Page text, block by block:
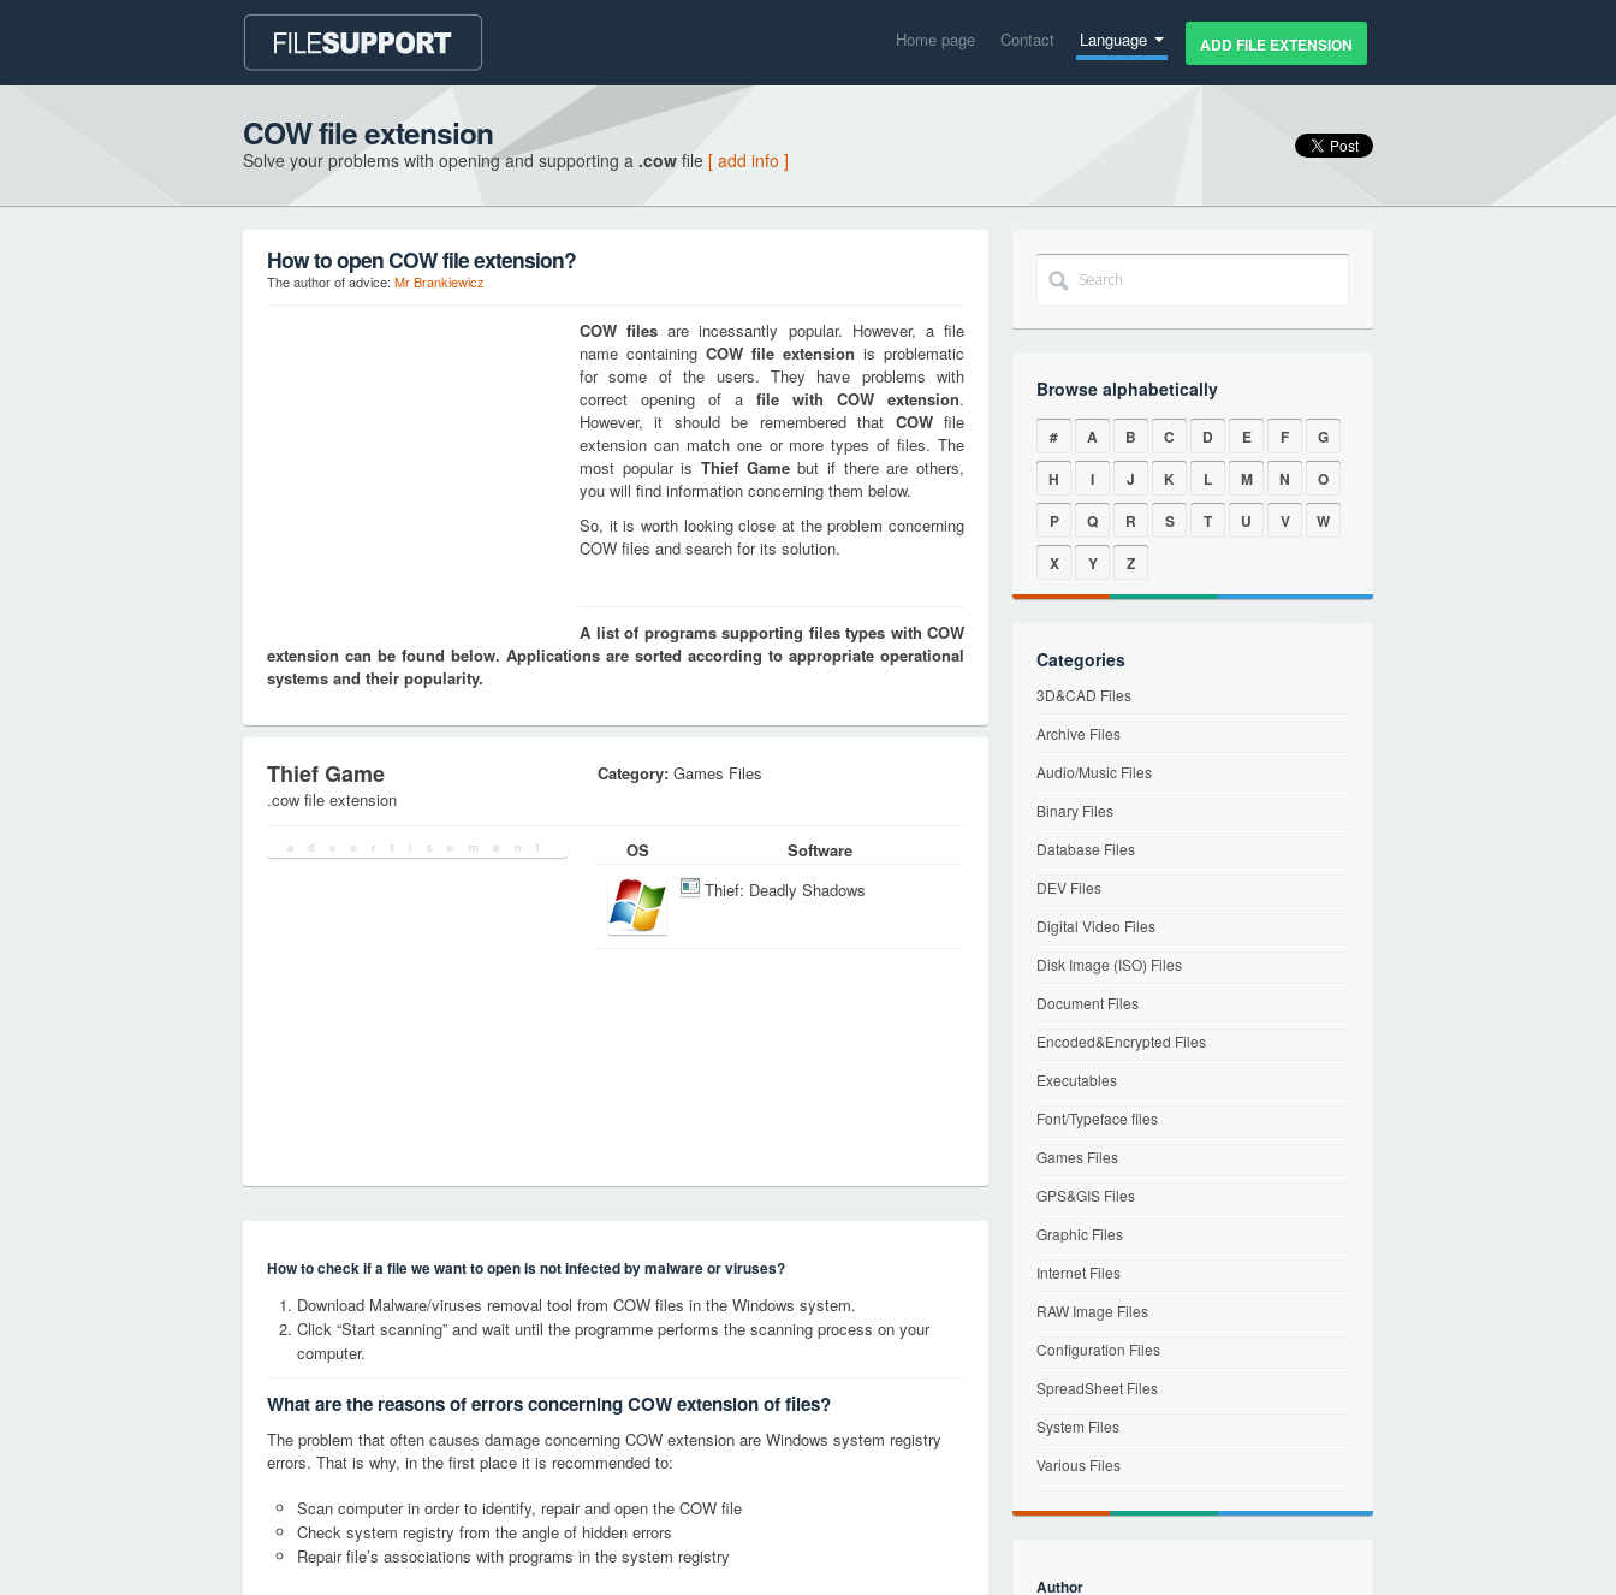
Home page Contact Language ADD FILE EXTENSION
COW file extension
Solve your problems with opening and supporting a .cow file [ add info ]
How to open COW file extension?
The author of advice: Mr Brankiewicz
COW files are incessantly popular. However, a file
name containing COW file extension is problematic
for some of the users. They have problems with
correct opening of a file with COW extension.
However, it should be remembered that COWfile
extension can match one or more types of files. The
most popular is Thief Gamebut if there are others,
you will find information concerning them below.
So, it is worth looking close at the problem concerning
COW files and search for its solution.
A list of programs supporting files types with COW
extension can be found below. Applications are sorted according to appropriate operational
systems and their popularity.
Thief Game
.cow file extension
Category: Games Files
OS
Software
Thief: Deadly Shadows
How to check if a file we want to open is not infected by malware or viruses?
Download Malware/viruses removal tool from COW files in the Windows system.
Click “Start scanning” and wait until the programme performs the scanning process on your
computer.
What are the reasons of errors concerning COW extension of files?
The problem that often causes damage concerning COW extension are Windows system registry
errors. That is why, in the first place it is recommended to:
Scan computer in order to identify, repair and open the COW file
Check system registry from the angle of hidden errors
Repair file’s associations with programs in the system registry
Browse alphabetically
# A B C D E F
G
H
I J K L M N
O
P
Q R S T U V
W
X
Y Z
Categories
3D&CAD Files
Archive Files
Audio/Music Files
Binary Files
Database Files
DEV Files
Digital Video Files
Disk Image (ISO) Files
Document Files
Encoded&Encrypted Files
Executables
Font/Typeface files
Games Files
GPS&GIS Files
Graphic Files
Internet Files
RAW Image Files
Configuration Files
SpreadSheet Files
System Files
Various Files
Author